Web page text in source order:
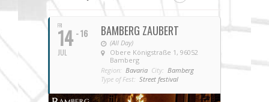
FRI
14
JUL
- 16 BAMBERG ZAUBERT
(All Day)
Obere Königstraße 1, 96052
Bamberg
Region: Bavaria City: Bamberg
Type of Fest: Street festival